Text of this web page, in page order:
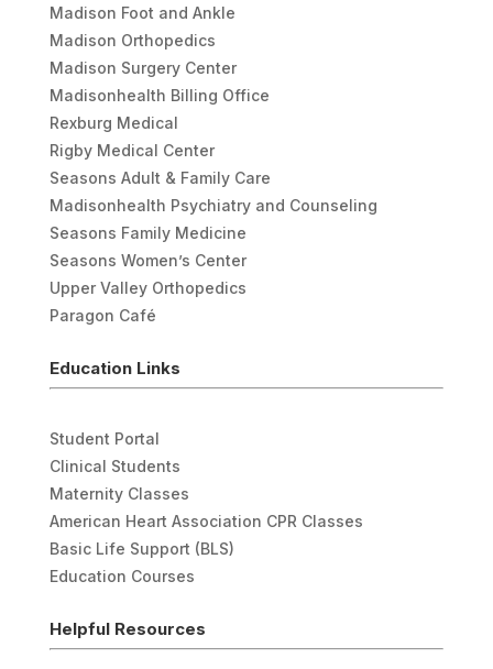
Madison Foot and Ankle
Madison Orthopedics
Madison Surgery Center
Madisonhealth Billing Office
Rexburg Medical
Rigby Medical Center
Seasons Adult & Family Care
Madisonhealth Psychiatry and Counseling
Seasons Family Medicine
Seasons Women’s Center
Upper Valley Orthopedics
Paragon Café
Education Links
Student Portal
Clinical Students
Maternity Classes
American Heart Association CPR Classes
Basic Life Support (BLS)
Education Courses
Helpful Resources